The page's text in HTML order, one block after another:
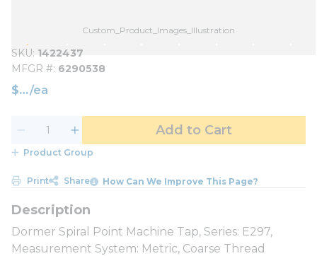
Custom_Product_Images_Illustration
SKU 1422437
MFGR # 6290538
$ /ea
Add to Cart
Product Group
Print Share How Can We Improve This Page?
Dormer Spiral Point Machine Tap, Series: E297,
Measurement System: Metric, Coarse Thread